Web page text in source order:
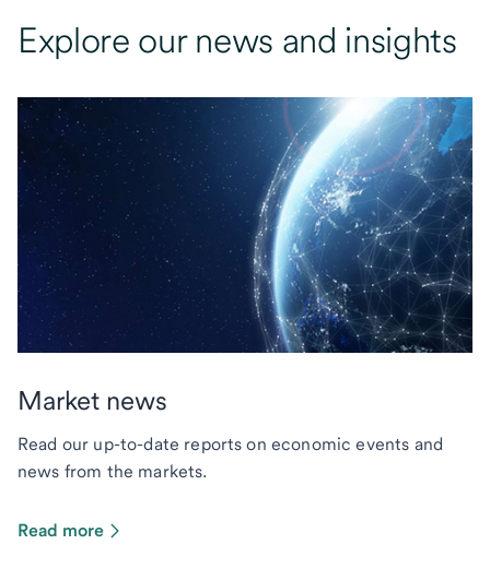
Explore our news and insights
Market news
Read our up-to-date reports on economic events and
news from the markets.
Read more